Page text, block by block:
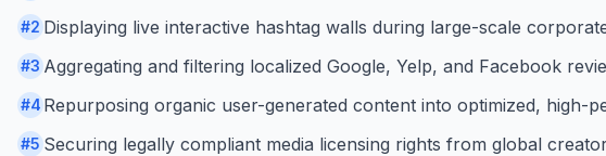
#2 Displaying live interactive hashtag walls during large-scale
#3 Aggregating and filtering localized Google, Yelp, and Facebook
#4 Repurposing organic user-generated content into optimized, high-
#5 Securing legally compliant media licensing rights from global